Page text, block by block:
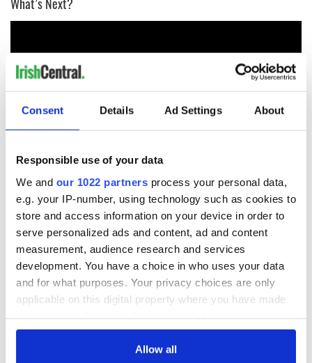
Consent Details Ad Settings About
Responsible use of your data
We and our 1022 partners process your personal data,
e.g. your IP-number, using technology such as cookies to
store and access information on your device in order to
serve personalized ads and content, ad and content
measurement, audience research and services
development. You have a choice in who uses your data
and for what purposes. Your privacy choices are only
applicable on this digital property where you have made
any time from the Cookie Declaration or by clicking on
Allow all
Day 3 - Reproductive Rights Across the US and the Island of
Ireland